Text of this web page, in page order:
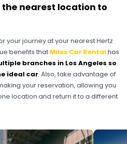
the nearest location to
your journey at your nearest Hertz
benefits that Miles Car Rentalhas
branches in Los Angeles so
ideal car. Also, take advantage of
your reservation, allowing you
location and return it to a different